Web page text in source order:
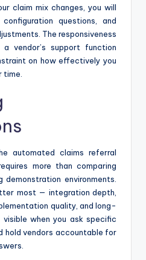
claim mix changes, you will
questions, and
The responsiveness
vendor’s support function
on how effectively you
time.
automated claims referral
more than comparing
environments.
most — integration depth,
quality, and long-
when you ask specific
hold vendors accountable for